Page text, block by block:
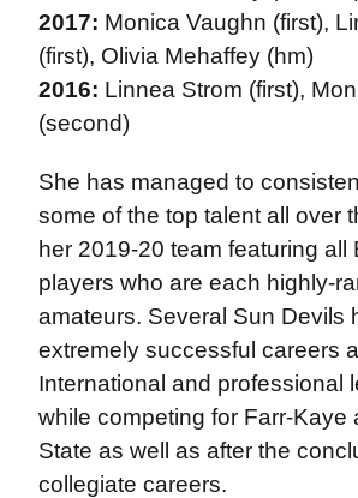
2017: Monica Vaughn (first),
(first), Olivia Mehaffey (hm)
2016: Linnea Strom (first),
(second)
She has managed to
some of the top talent all over
her 2019-20 team featuring all
players who are each highly-
amateurs. Several Sun Devils
extremely successful careers
International and professional
while competing for Farr-Kaye
State as well as after the
collegiate careers.